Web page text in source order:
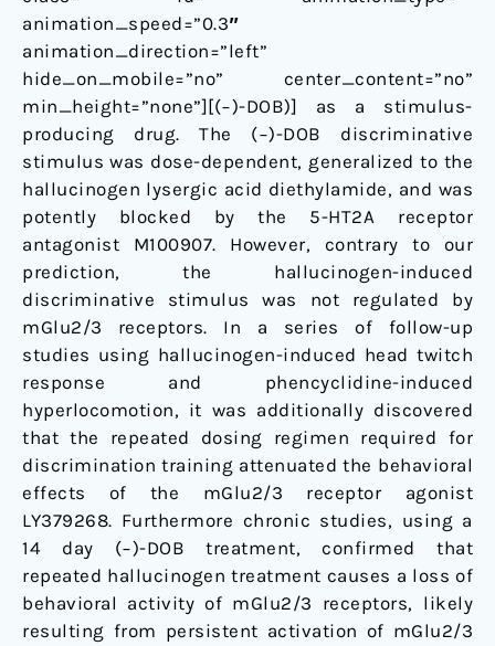
animation_speed=”0.3″
animation_direction=”left”
hide_on_mobile=”no” center_content=”no”
min_height=”none”][(−)-DOB)] as a stimulus-
producing drug. The (−)-DOB discriminative
stimulus was dose-dependent, generalized to the
hallucinogen lysergic acid diethylamide, and was
potently blocked by the 5-HT2A receptor
antagonist M100907. However, contrary to our
prediction, the hallucinogen-induced
discriminative stimulus was not regulated by
mGlu2/3 receptors. In a series of follow-up
studies using hallucinogen-induced head twitch
response and phencyclidine-induced
hyperlocomotion, it was additionally discovered
that the repeated dosing regimen required for
discrimination training attenuated the behavioral
effects of the mGlu2/3 receptor agonist
LY379268. Furthermore chronic studies, using a
14 day (−)-DOB treatment, confirmed that
repeated hallucinogen treatment causes a loss of
behavioral activity of mGlu2/3 receptors, likely
resulting from persistent activation of mGlu2/3